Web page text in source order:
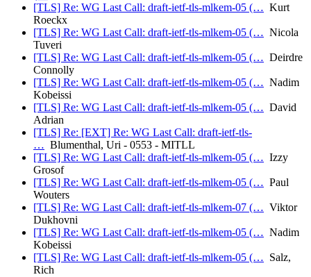
[TLS] Re: WG Last Call: draft-ietf-tls-mlkem-05 (… Kurt
Roeckx
[TLS] Re: WG Last Call: draft-ietf-tls-mlkem-05 (… Nicola
Tuveri
[TLS] Re: WG Last Call: draft-ietf-tls-mlkem-05 (… Deirdre
Connolly
[TLS] Re: WG Last Call: draft-ietf-tls-mlkem-05 (… Nadim
Kobeissi
[TLS] Re: WG Last Call: draft-ietf-tls-mlkem-05 (… David
Adrian
[TLS] Re: [EXT] Re: WG Last Call: draft-ietf-tls-
… Blumenthal, Uri - 0553 - MITLL
[TLS] Re: WG Last Call: draft-ietf-tls-mlkem-05 (… Izzy
Grosof
[TLS] Re: WG Last Call: draft-ietf-tls-mlkem-05 (… Paul
Wouters
[TLS] Re: WG Last Call: draft-ietf-tls-mlkem-07 (… Viktor
Dukhovni
[TLS] Re: WG Last Call: draft-ietf-tls-mlkem-05 (… Nadim
Kobeissi
[TLS] Re: WG Last Call: draft-ietf-tls-mlkem-05 (… Salz,
Rich